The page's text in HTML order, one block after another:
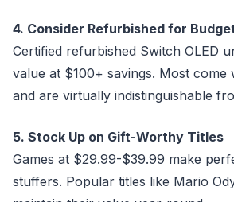
4. Consider Refurbished for
Certified refurbished Switch OLED
value at $100+ savings. Most come
and are virtually indistinguishable
5. Stock Up on Gift-Worthy Titles
Games at $29.99-$39.99 make
stuffers. Popular titles like Mario